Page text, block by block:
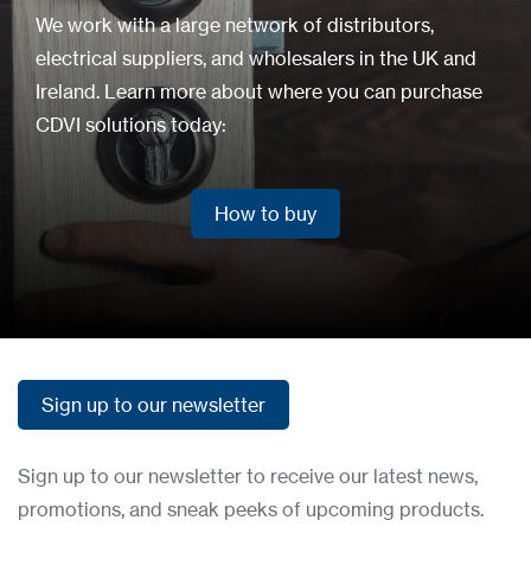
We work with a large network of distributors,
electrical suppliers, and wholesalers in the UK and
Ireland. Learn more about where you can purchase
CDVI solutions today:
How to buy
Sign up to our newsletter
Sign up to our newsletter to receive our latest news,
promotions, and sneak peeks of upcoming products.